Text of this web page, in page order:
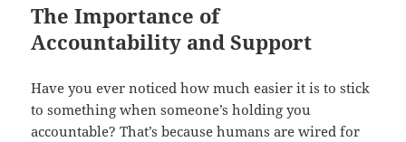
The Importance of
Accountability and Support
Have you ever noticed how much easier it is to stick
to something when someone’s holding you
accountable? That’s because humans are wired for